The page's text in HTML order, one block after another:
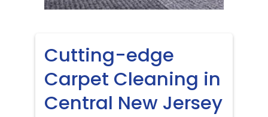
Cutting-edge
Carpet Cleaning in
Central New Jersey